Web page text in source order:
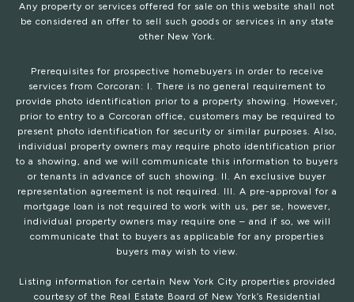
Any property or services offered for sale on this website shall not
be considered an offer to sell such goods or services in any state
other New York.
Prerequisites for prospective homebuyers in order to receive
services from Corcoran: I. There is no general requirement to
provide photo identification prior to a property showing. However,
prior to entry to a Corcoran office, customers may be required to
present photo identification for security or similar purposes. Also,
individual property owners may require photo identification prior
to a showing, and we will communicate this information to buyers
or tenants in advance of such showing. II. An exclusive buyer
representation agreement is not required. III. A pre-approval for a
mortgage loan is not required to work with us, per se, however,
individual property owners may require one – and if so, we will
communicate that to buyers as applicable for any properties
buyers may wish to view.
Listing information for certain New York City properties provided
courtesy of the Real Estate Board of New York’s Residential